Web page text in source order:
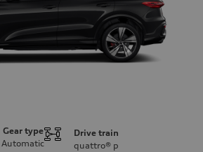
Gear type
Automatic
Drive train
quattro® p